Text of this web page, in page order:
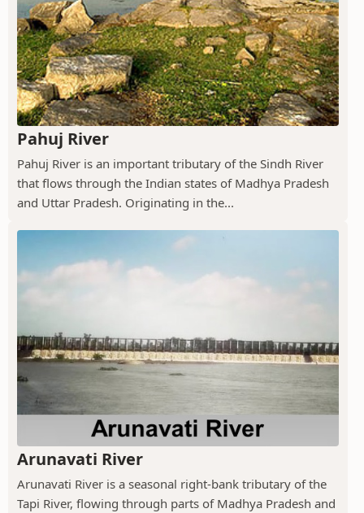
Pahuj River
Pahuj River is an important tributary of the Sindh River
that flows through the Indian states of Madhya Pradesh
and Uttar Pradesh. Originating in the...
Arunavati River
Arunavati River is a seasonal right-bank tributary of the
Tapi River, flowing through parts of Madhya Pradesh and